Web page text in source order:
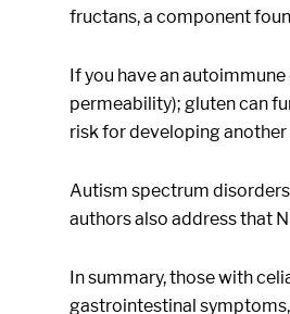
fructans, a component
If you have an
permeability); gluten can
risk for developing
Autism spectrum
authors also address that
In summary, those with
gastrointestinal